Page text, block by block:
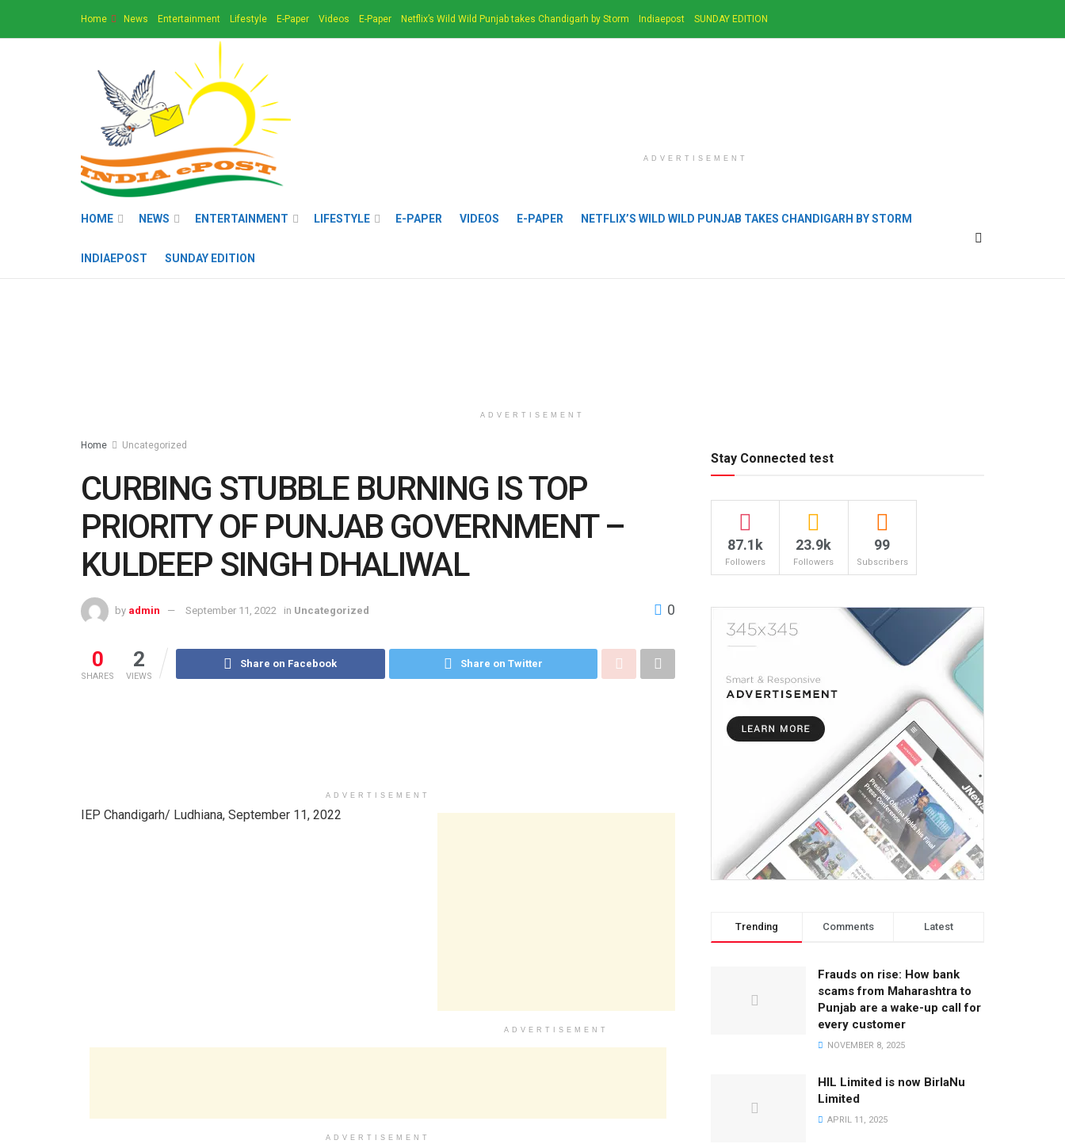
Home News Entertainment Lifestyle E-Paper Videos E-Paper Netflix’s Wild Wild Punjab takes Chandigarh by Storm Indiaepost SUNDAY EDITION
ADVERTISEMENT
HOME NEWS ENTERTAINMENT LIFESTYLE E-PAPER VIDEOS E-PAPER NETFLIX’S WILD WILD PUNJAB TAKES CHANDIGARH BY STORM
INDIAEPOST SUNDAY EDITION
ADVERTISEMENT
Home Uncategorized
CURBING STUBBLE BURNING IS TOP
PRIORITY OF PUNJAB GOVERNMENT –
KULDEEP SINGH DHALIWAL
by admin September 11, 2022 in Uncategorized 0
0
SHARES
2
VIEWS
Share on Facebook Share on Twitter
ADVERTISEMENT
ADVERTISEMENT
IEP Chandigarh/ Ludhiana, September 11, 2022
ADVERTISEMENT
Stay Connected test
87.1k
Followers
23.9k
Followers
99
Subscribers
Trending Comments Latest
Frauds on rise: How bank
scams from Maharashtra to
Punjab are a wake-up call for
every customer
NOVEMBER 8, 2025
HIL Limited is now BirlaNu
Limited
APRIL 11, 2025